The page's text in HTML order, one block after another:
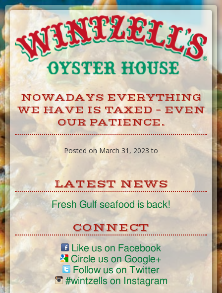
Skip
to
Content
NOWADAYS EVERYTHING
WE HAVE IS TAXED – EVEN
OUR PATIENCE.
Posted on March 31, 2023 to
LATEST NEWS
Fresh Gulf seafood is back!
CONNECT
Like us on Facebook
Circle us on Google+
Follow us on Twitter
#wintzells on Instagram